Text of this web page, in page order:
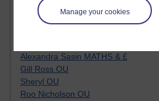
Manage your cookies
Kim Ailing H800
Tempie Williams OUBS
Alexandra Sasin MATHS & £
Gill Ross OU
Sheryl OU
Roo Nicholson OU